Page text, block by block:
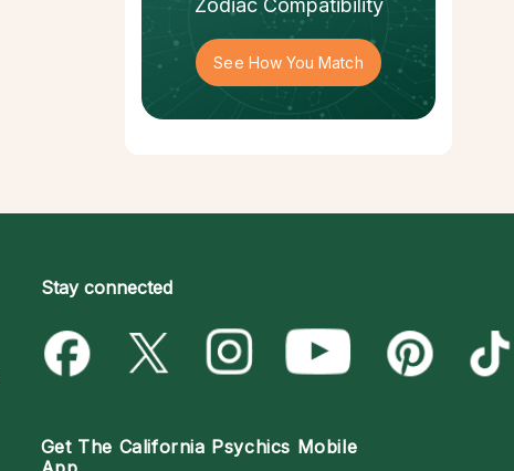
Zodiac Compatibility
See How You Match
Stay connected
Get The California Psychics Mobile